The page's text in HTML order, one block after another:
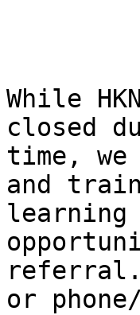
While
closed
time,
and
learning
referral.
or